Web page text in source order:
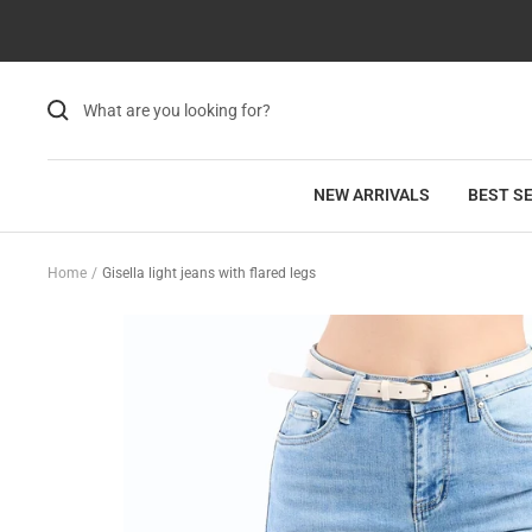
Privacy
NEW ARRIVALS BEST
Home Gisella light jeans with flared legs